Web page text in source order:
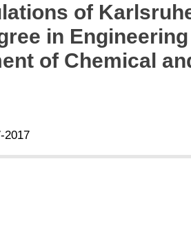
of
in
of Chemical
2017